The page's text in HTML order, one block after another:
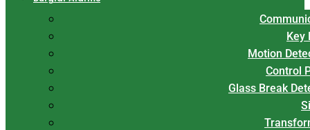
Key
Motion
Control
Glass Break